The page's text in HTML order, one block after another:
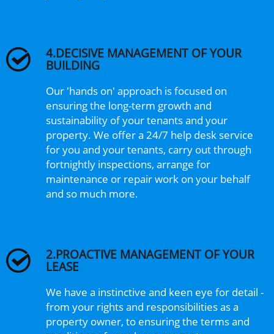
4.DECISIVE MANAGEMENT OF YOUR
BUILDING
Our 'hands on' approach is focused on
ensuring the long-term growth and
sustainability of your tenants and your
property. We offer a 24/7 help desk service
for you and your tenants, carry out through
fortnightly inspections, arrange for
maintenance or repair work on your behalf
and so much more.
2.PROACTIVE MANAGEMENT OF YOUR
LEASE
We have a instinctive and keen eye for detail -
from your rights and responsibilities as a
property owner, to ensuring the terms and